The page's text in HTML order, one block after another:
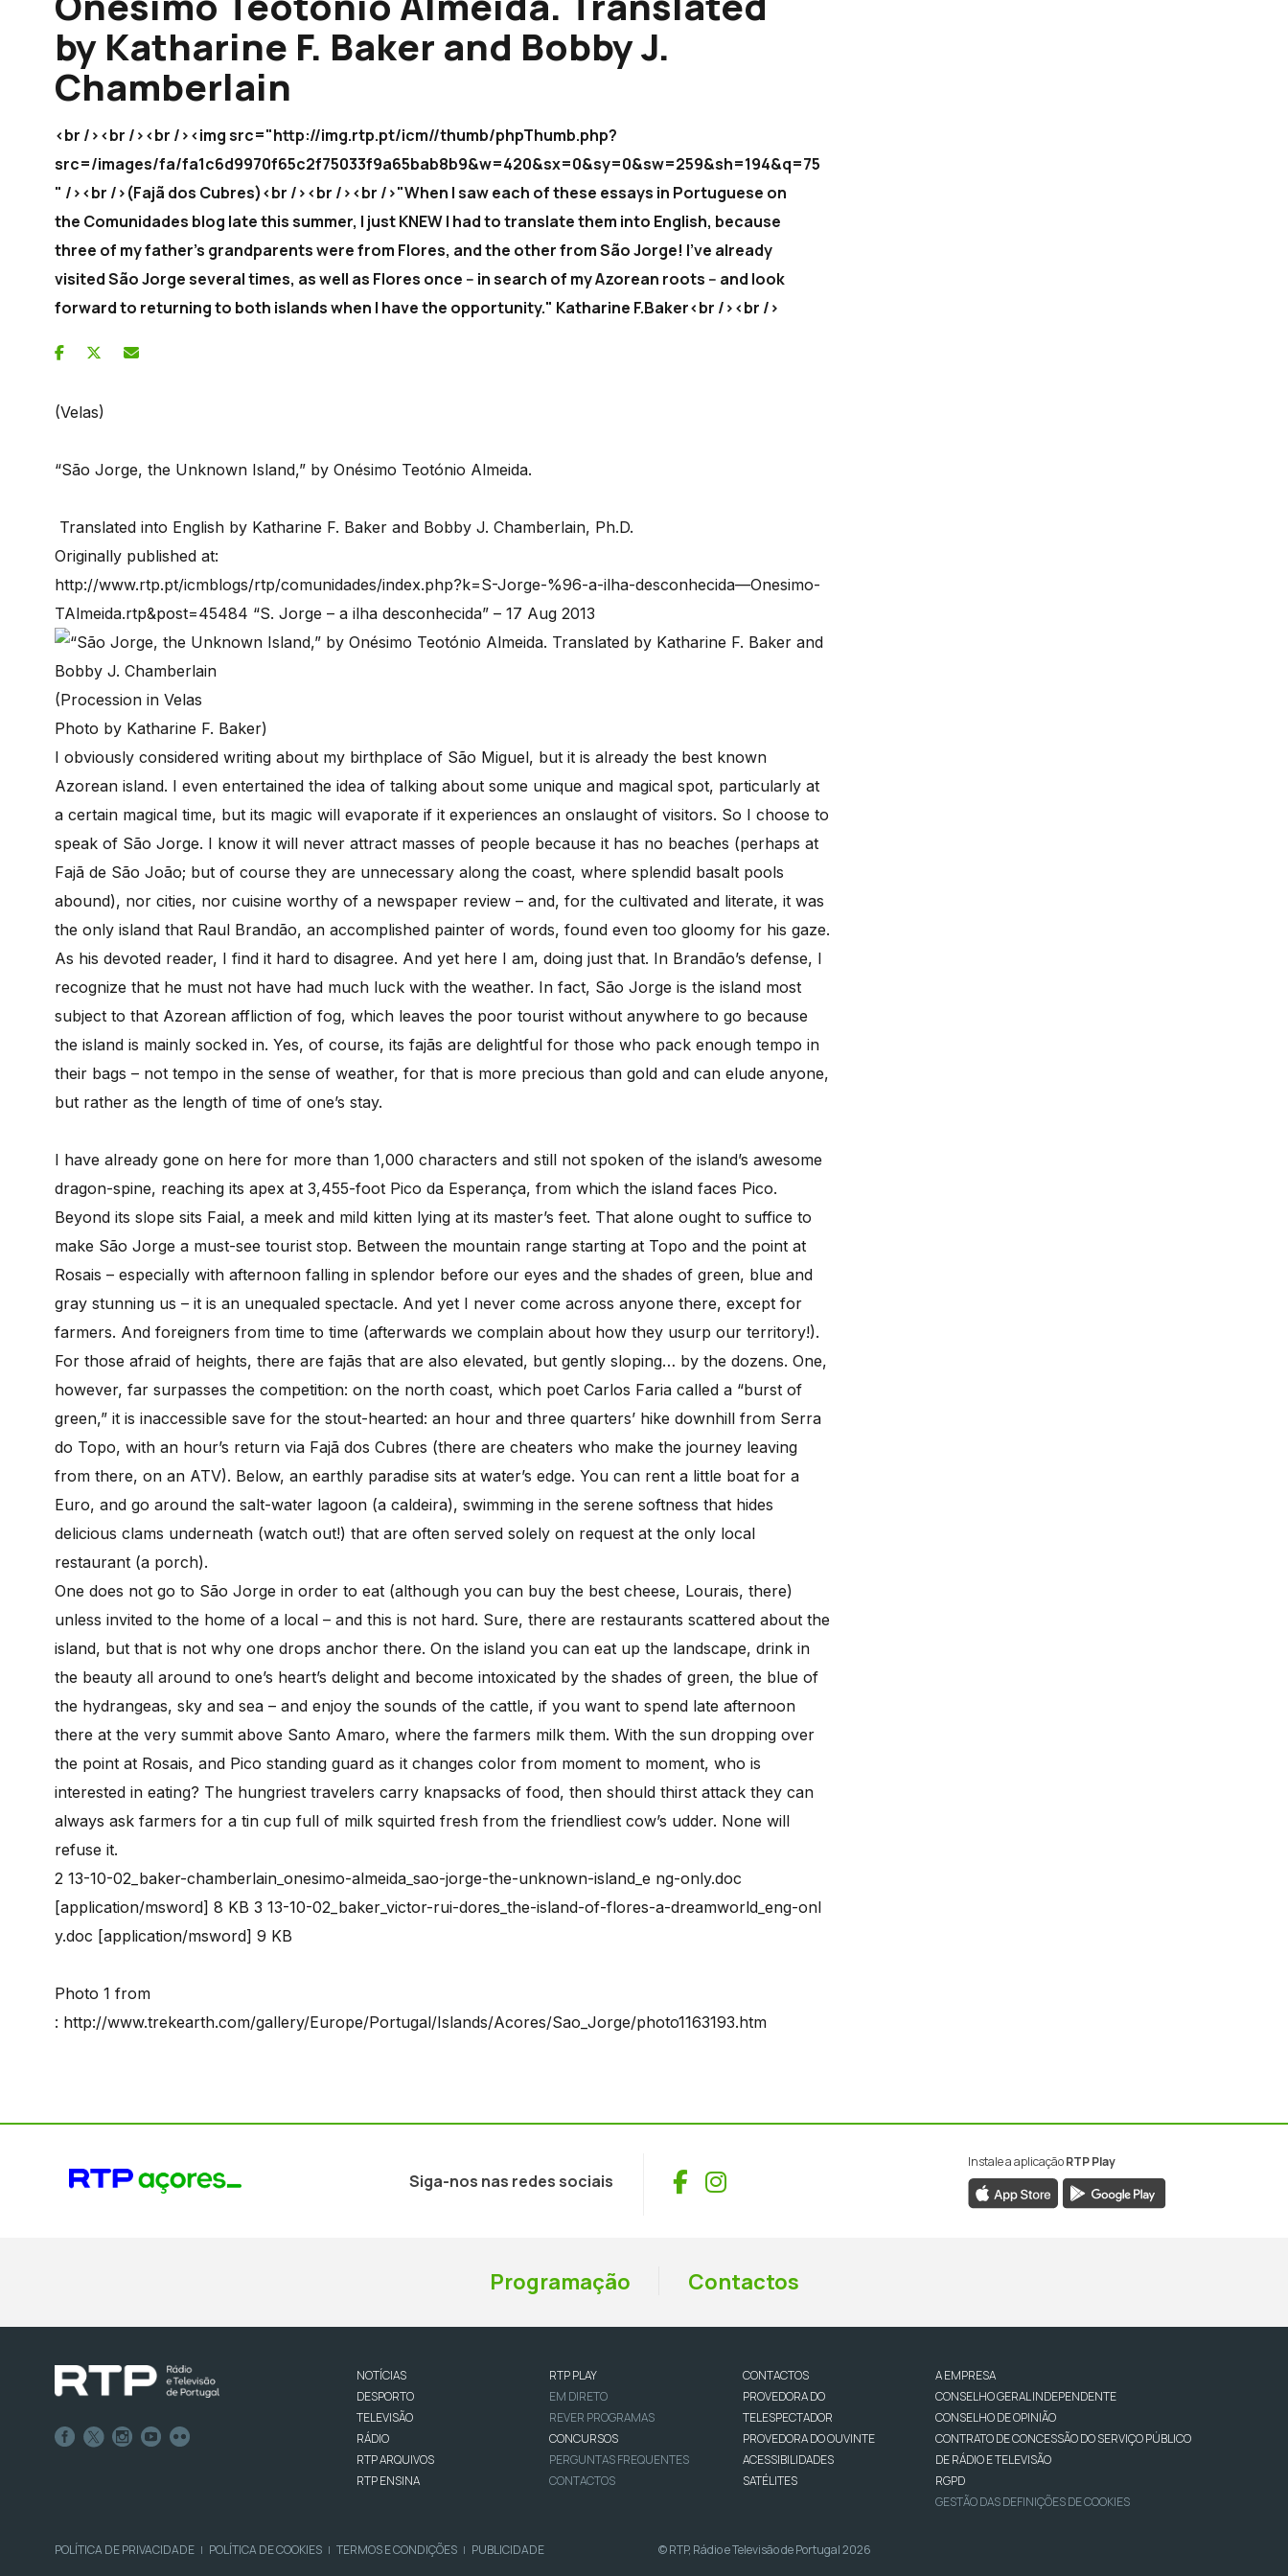
by Katharine F. Baker and Bobby J.
Chamberlain
<br /><br /><br /><img src="http://img.rtp.pt/icm//thumb/phpThumb.php?
src=/images/fa/fa1c6d9970f65c2f75033f9a65bab8b9&w=420&sx=0&sy=0&sw=259&sh=194&q=75
" /><br />(Fajã dos Cubres)<br /><br /><br />"When I saw each of these essays in Portuguese on
the Comunidades blog late this summer, I just KNEW I had to translate them into English, because
three of my father's grandparents were from Flores, and the other from São Jorge! I've already
visited São Jorge several times, as well as Flores once -- in search of my Azorean roots -- and look
forward to returning to both islands when I have the opportunity." Katharine F.Baker<br /><br />
(Velas)
“São Jorge, the Unknown Island,” by Onésimo Teotónio Almeida.
Translated into English by Katharine F. Baker and Bobby J. Chamberlain, Ph.D.
Originally published at:
http://www.rtp.pt/icmblogs/rtp/comunidades/index.php?k=S-Jorge-%96-a-ilha-desconhecida—Onesimo-
TAlmeida.rtp&post=45484 “S. Jorge – a ilha desconhecida” – 17 Aug 2013
(Procession in Velas
Photo by Katharine F. Baker)
I obviously considered writing about my birthplace of São Miguel, but it is already the best known
Azorean island. I even entertained the idea of talking about some unique and magical spot, particularly at
a certain magical time, but its magic will evaporate if it experiences an onslaught of visitors. So I choose to
speak of São Jorge. I know it will never attract masses of people because it has no beaches (perhaps at
Fajã de São João; but of course they are unnecessary along the coast, where splendid basalt pools
abound), nor cities, nor cuisine worthy of a newspaper review – and, for the cultivated and literate, it was
the only island that Raul Brandão, an accomplished painter of words, found even too gloomy for his gaze.
As his devoted reader, I find it hard to disagree. And yet here I am, doing just that. In Brandão’s defense, I
recognize that he must not have had much luck with the weather. In fact, São Jorge is the island most
subject to that Azorean affliction of fog, which leaves the poor tourist without anywhere to go because
the island is mainly socked in. Yes, of course, its fajãs are delightful for those who pack enough tempo in
their bags – not tempo in the sense of weather, for that is more precious than gold and can elude anyone,
but rather as the length of time of one’s stay.
I have already gone on here for more than 1,000 characters and still not spoken of the island’s awesome
dragon-spine, reaching its apex at 3,455-foot Pico da Esperança, from which the island faces Pico.
Beyond its slope sits Faial, a meek and mild kitten lying at its master’s feet. That alone ought to suffice to
make São Jorge a must-see tourist stop. Between the mountain range starting at Topo and the point at
Rosais – especially with afternoon falling in splendor before our eyes and the shades of green, blue and
gray stunning us – it is an unequaled spectacle. And yet I never come across anyone there, except for
farmers. And foreigners from time to time (afterwards we complain about how they usurp our territory!).
For those afraid of heights, there are fajãs that are also elevated, but gently sloping… by the dozens. One,
however, far surpasses the competition: on the north coast, which poet Carlos Faria called a “burst of
green,” it is inaccessible save for the stout-hearted: an hour and three quarters’ hike downhill from Serra
do Topo, with an hour’s return via Fajã dos Cubres (there are cheaters who make the journey leaving
from there, on an ATV). Below, an earthly paradise sits at water’s edge. You can rent a little boat for a
Euro, and go around the salt-water lagoon (a caldeira), swimming in the serene softness that hides
delicious clams underneath (watch out!) that are often served solely on request at the only local
restaurant (a porch).
One does not go to São Jorge in order to eat (although you can buy the best cheese, Lourais, there)
unless invited to the home of a local – and this is not hard. Sure, there are restaurants scattered about the
island, but that is not why one drops anchor there. On the island you can eat up the landscape, drink in
the beauty all around to one’s heart’s delight and become intoxicated by the shades of green, the blue of
the hydrangeas, sky and sea – and enjoy the sounds of the cattle, if you want to spend late afternoon
there at the very summit above Santo Amaro, where the farmers milk them. With the sun dropping over
the point at Rosais, and Pico standing guard as it changes color from moment to moment, who is
interested in eating? The hungriest travelers carry knapsacks of food, then should thirst attack they can
always ask farmers for a tin cup full of milk squirted fresh from the friendliest cow’s udder. None will
refuse it.
2 13-10-02_baker-chamberlain_onesimo-almeida_sao-jorge-the-unknown-island_e ng-only.doc
[application/msword] 8 KB 3 13-10-02_baker_victor-rui-dores_the-island-of-flores-a-dreamworld_eng-onl
y.doc [application/msword] 9 KB
Photo 1 from
: http://www.trekearth.com/gallery/Europe/Portugal/Islands/Acores/Sao_Jorge/photo1163193.htm
Siga-nos nas redes sociais Facebook
Instagram
Instale a aplicaçãoRTP Play
Programação Contactos
NOTÍCIAS
DESPORTO
TELEVISÃO
RÁDIO
RTP ARQUIVOS
RTP ENSINA
RTP PLAY
EM DIRETO
REVER PROGRAMAS
CONCURSOS
PERGUNTAS FREQUENTES
CONTACTOS
CONTACTOS
PROVEDORA DO
TELESPECTADOR
PROVEDORA DO OUVINTE
ACESSIBILIDADES
SATÉLITES
A EMPRESA
CONSELHO GERAL INDEPENDENTE
CONSELHO DE OPINIÃO
CONTRATO DE CONCESSÃO DO SERVIÇO PÚBLICO
DE RÁDIO E TELEVISÃO
RGPD
GESTÃO DAS DEFINIÇÕES DE COOKIES
POLÍTICA DE PRIVACIDADE | POLÍTICA DE COOKIES | TERMOS E CONDIÇÕES | PUBLICIDADE © RTP, Rádio e Televisão de Portugal 2026